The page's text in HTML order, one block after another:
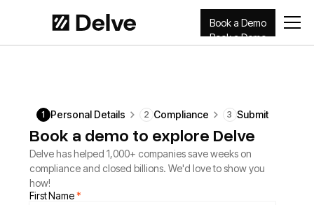
Book a Demo
Book a Demo
1 Personal Details 2 Compliance 3 Submit
Book a demo to explore Delve
Delve has helped 1,000+ companies save weeks on
compliance and closed billions. We'd love to show you
how!
First Name*